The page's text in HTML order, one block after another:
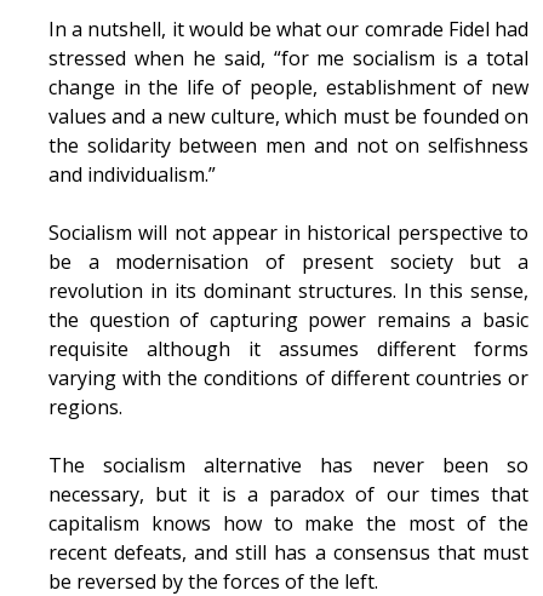
In a nutshell, it would be what our comrade Fidel had
stressed when he said, “for me socialism is a total
change in the life of people, establishment of new
values and a new culture, which must be founded on
the solidarity between men and not on selfishness
and individualism.”
Socialism will not appear in historical perspective to
be a modernisation of present society but a
revolution in its dominant structures. In this sense,
the question of capturing power remains a basic
requisite although it assumes different forms
varying with the conditions of different countries or
regions.
The socialism alternative has never been so
necessary, but it is a paradox of our times that
capitalism knows how to make the most of the
recent defeats, and still has a consensus that must
be reversed by the forces of the left.